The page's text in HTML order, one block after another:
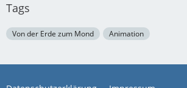
Tags
Von der Erde zum Mond Animation